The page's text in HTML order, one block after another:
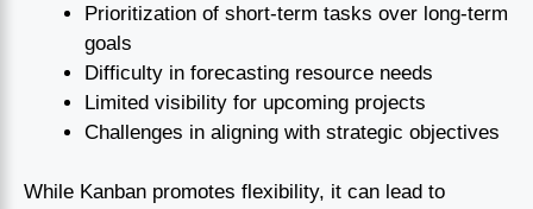
Prioritization of short-term tasks over long-term
goals
Difficulty in forecasting resource needs
Limited visibility for upcoming projects
Challenges in aligning with strategic objectives
While Kanban promotes flexibility, it can lead to